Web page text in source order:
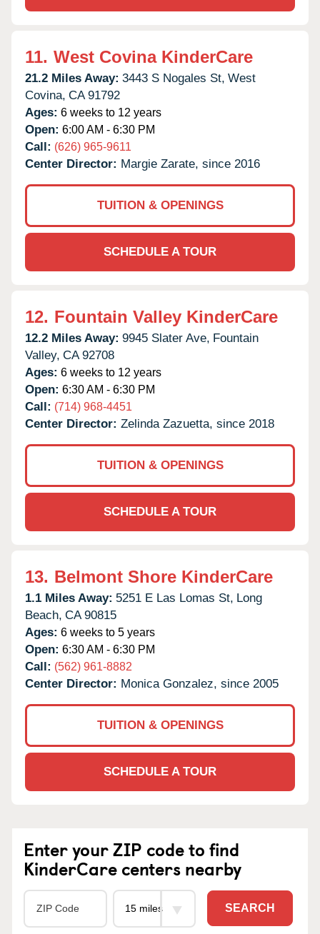
11. West Covina KinderCare
21.2 Miles Away: 3443 S Nogales St, West
Covina, CA 91792
Ages: 6 weeks to 12 years
Open: 6:00 AM - 6:30 PM
Call: (626) 965-9611
Center Director: Margie Zarate, since 2016
TUITION & OPENINGS
SCHEDULE A TOUR
12. Fountain Valley KinderCare
12.2 Miles Away: 9945 Slater Ave, Fountain
Valley, CA 92708
Ages: 6 weeks to 12 years
Open: 6:30 AM - 6:30 PM
Call: (714) 968-4451
Center Director: Zelinda Zazuetta, since 2018
TUITION & OPENINGS
SCHEDULE A TOUR
13. Belmont Shore KinderCare
1.1 Miles Away: 5251 E Las Lomas St, Long
Beach, CA 90815
Ages: 6 weeks to 5 years
Open: 6:30 AM - 6:30 PM
Call: (562) 961-8882
Center Director: Monica Gonzalez, since 2005
TUITION & OPENINGS
SCHEDULE A TOUR
Enter your ZIP code to find
KinderCare centers nearby
SEARCH